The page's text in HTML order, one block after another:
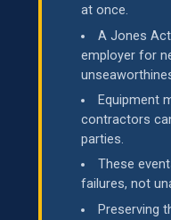
at once.
A Jones
employer for
Equipment
contractors
parties.
These
failures, not
Preserving